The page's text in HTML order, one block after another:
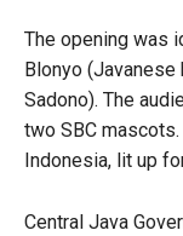
The opening was
Blonyo
Sadono). The
two SBC
Indonesia, lit up
Central Java